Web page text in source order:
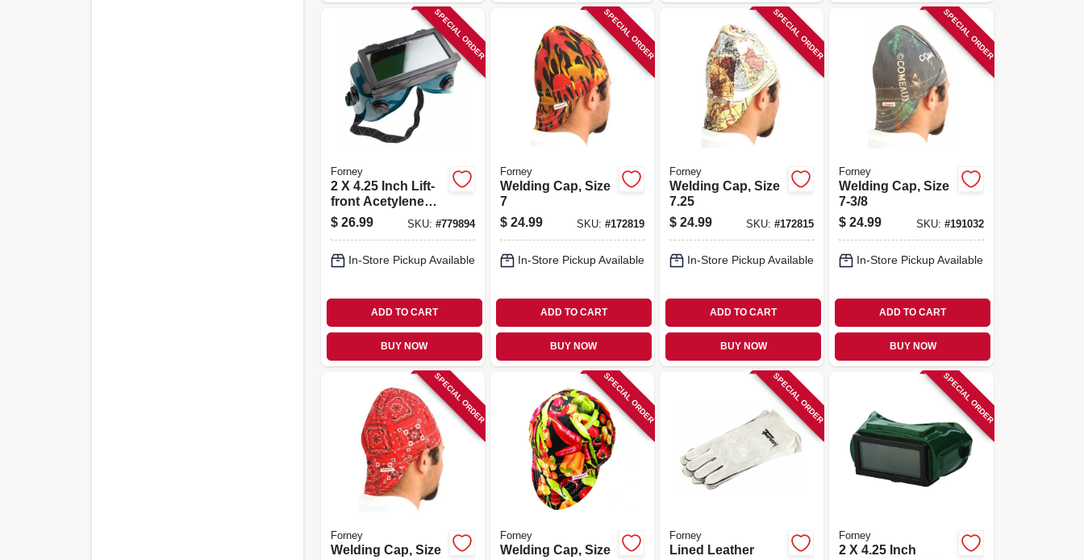
SPECIAL ORDER
Forney
2 X 4.25 Inch Lift-
front Acetylene
Welding Goggles
$ 26.99 SKU: #779894
In-Store Pickup Available
ADD TO CART
BUY NOW
SPECIAL ORDER
Forney
Welding Cap, Size
7
$ 24.99 SKU: #172819
In-Store Pickup Available
ADD TO CART
BUY NOW
SPECIAL ORDER
Forney
Welding Cap, Size
7.25
$ 24.99 SKU:#172815
In-Store Pickup Available
ADD TO CART
BUY NOW
SPECIAL ORDER
Forney
Welding Cap, Size
7-3/8
$ 24.99 SKU: #191032
In-Store Pickup Available
ADD TO CART
BUY NOW
SPECIAL ORDER
Forney
Welding Cap, Size
SPECIAL ORDER
Forney
Welding Cap, Size
SPECIAL ORDER
Forney
Lined Leather
SPECIAL ORDER
Forney
2 X 4.25 Inch